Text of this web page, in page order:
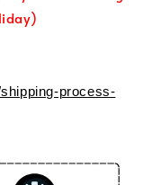
process-